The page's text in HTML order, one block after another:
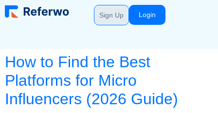
Sign Up Login
How to Find the Best
Platforms for Micro
Influencers (2026 Guide)